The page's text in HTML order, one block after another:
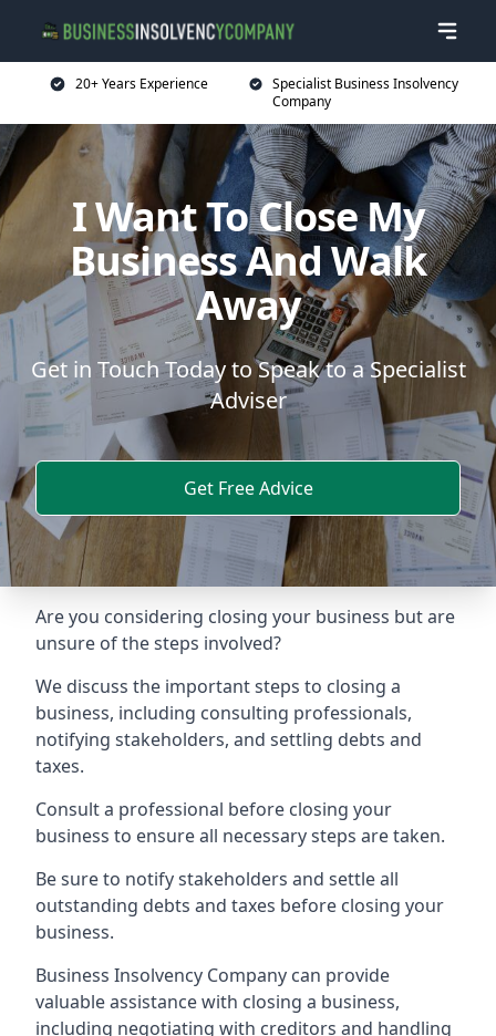
20+ Years Experience
Specialist Business Insolvency
Company
I Want To Close My
Business And Walk
Away
Get in Touch Today to Speak to a Specialist
Adviser
Get Free Advice
Are you considering closing your business but are
unsure of the steps involved?
We discuss the important steps to closing a
business, including consulting professionals,
notifying stakeholders, and settling debts and
taxes.
Consult a professional before closing your
business to ensure all necessary steps are taken.
Be sure to notify stakeholders and settle all
outstanding debts and taxes before closing your
business.
Business Insolvency Company can provide
valuable assistance with closing a business,
including negotiating with creditors and handling